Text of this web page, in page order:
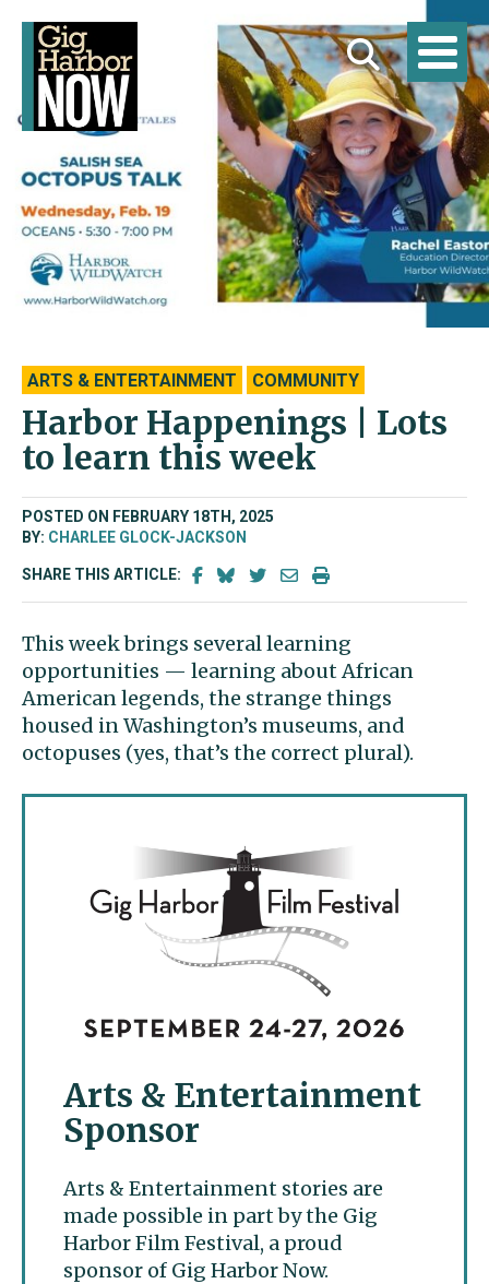
ARTS & ENTERTAINMENT COMMUNITY
Harbor Happenings | Lots
to learn this week
POSTED ON FEBRUARY 18TH, 2025
BY: CHARLEE GLOCK-JACKSON
SHARE THIS ARTICLE:
This week brings several learning
opportunities — learning about African
American legends, the strange things
housed in Washington’s museums, and
octopuses (yes, that’s the correct plural).
Arts & Entertainment
Sponsor
Arts & Entertainment stories are
made possible in part by the Gig
Harbor Film Festival, a proud
sponsor of Gig Harbor Now.